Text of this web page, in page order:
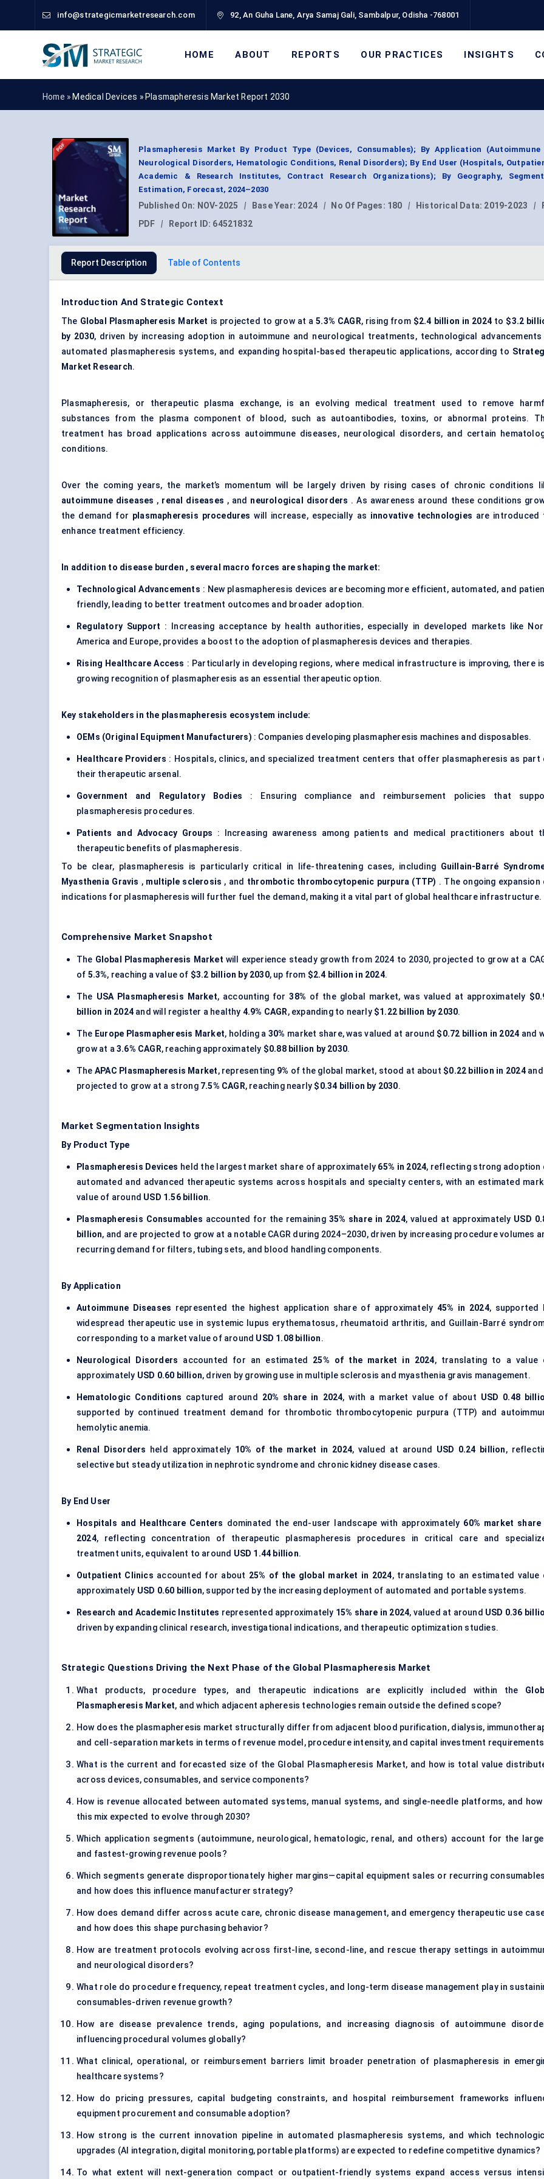
info@strategicmarketresearch.com 92, An Guha Lane, Arya Samaj Gali, Sambalpur, Odisha -768001
HOME ABOUT REPORTS OUR PRACTICES INSIGHTS
Home » Medical Devices » Plasmapheresis Market Report 2030
Plasmapheresis Market By Product Type (Devices, Consumables); By Application (Autoimmune
Neurological Disorders, Hematologic Conditions, Renal Disorders); By End User (Hospitals,
Academic & Research Institutes, Contract Research Organizations); By Geography, Segment
Estimation, Forecast, 2024–2030
Published On: NOV-2025 | Base Year: 2024 | No Of Pages: 180 | Historical Data: 2019-2023 |
PDF
| Report ID: 64521832
Report Description Table of Contents
Introduction And Strategic Context
The Global Plasmapheresis Market is projected to grow at a5.3% CAGR, rising from $2.4 billion in 2024 to $3.2
by 2030, driven by increasing adoption in autoimmune and neurological treatments, technological advancements
automated plasmapheresis systems, and expanding hospital-based therapeutic applications, according to
Market Research.
Plasmapheresis, or therapeutic plasma exchange, is an evolving medical treatment used to remove
substances from the plasma component of blood, such as autoantibodies, toxins, or abnormal proteins.
treatment has broad applications across autoimmune diseases, neurological disorders, and certain
conditions.
Over the coming years, the market’s momentum will be largely driven by rising cases of chronic conditions
autoimmune diseases , renal diseases , and neurological disorders . As awareness around these conditions
the demand for plasmapheresis procedures will increase, especially as innovative technologies are introduced
enhance treatment efficiency.
In addition to disease burden , several macro forces are shaping the market:
Technological Advancements : New plasmapheresis devices are becoming more efficient, automated, and
friendly, leading to better treatment outcomes and broader adoption.
Regulatory Support : Increasing acceptance by health authorities, especially in developed markets like
America and Europe, provides a boost to the adoption of plasmapheresis devices and therapies.
Rising Healthcare Access : Particularly in developing regions, where medical infrastructure is improving, there
growing recognition of plasmapheresis as an essential therapeutic option.
Key stakeholders in the plasmapheresis ecosystem include:
OEMs (Original Equipment Manufacturers) : Companies developing plasmapheresis machines and disposables.
Healthcare Providers : Hospitals, clinics, and specialized treatment centers that offer plasmapheresis as part
their therapeutic arsenal.
Government and Regulatory Bodies : Ensuring compliance and reimbursement policies that
plasmapheresis procedures.
Patients and Advocacy Groups : Increasing awareness among patients and medical practitioners about
therapeutic benefits of plasmapheresis.
To be clear, plasmapheresis is particularly critical in life-threatening cases, including Guillain-Barré
Myasthenia Gravis , multiple sclerosis , and thrombotic thrombocytopenic purpura (TTP) . The ongoing expansion
indications for plasmapheresis will further fuel the demand, making it a vital part of global healthcare infrastructure.
Comprehensive Market Snapshot
The Global Plasmapheresis Market will experience steady growth from 2024 to 2030, projected to grow at a
of 5.3%, reaching a value of $3.2 billion by 2030, up from $2.4 billion in 2024.
The USA Plasmapheresis Market, accounting for38% of the global market, was valued at approximately
billion in 2024 and will register a healthy 4.9% CAGR, expanding to nearly $1.22 billion by 2030.
The Europe Plasmapheresis Market, holding a30% market share, was valued at around $0.72 billion in 2024 and
grow at a 3.6% CAGR, reaching approximately $0.88 billion by 2030.
The APAC Plasmapheresis Market, representing 9% of the global market, stood at about $0.22 billion in 2024and
projected to grow at a strong 7.5% CAGR, reaching nearly $0.34 billion by 2030.
Market Segmentation Insights
By Product Type
Plasmapheresis Devices held the largest market share of approximately 65% in 2024, reflecting strong adoption
automated and advanced therapeutic systems across hospitals and specialty centers, with an estimated
value of around USD 1.56 billion.
Plasmapheresis Consumables accounted for the remaining 35% share in 2024, valued at approximately USD
billion, and are projected to grow at a notable CAGR during 2024–2030, driven by increasing procedure volumes
recurring demand for filters, tubing sets, and blood handling components.
By Application
Autoimmune Diseases represented the highest application share of approximately 45% in 2024, supported
widespread therapeutic use in systemic lupus erythematosus, rheumatoid arthritis, and Guillain-Barré
corresponding to a market value of around USD 1.08 billion.
Neurological Disorders accounted for an estimated 25% of the market in 2024, translating to a value
approximately USD 0.60 billion, driven by growing use in multiple sclerosis and myasthenia gravis management.
Hematologic Conditions captured around 20% share in 2024, with a market value of about USD 0.48
supported by continued treatment demand for thrombotic thrombocytopenic purpura (TTP) and
hemolytic anemia.
Renal Disorders held approximately 10% of the market in 2024, valued at around USD 0.24 billion,
selective but steady utilization in nephrotic syndrome and chronic kidney disease cases.
By End User
Hospitals and Healthcare Centers dominated the end-user landscape with approximately 60% market share
2024, reflecting concentration of therapeutic plasmapheresis procedures in critical care and
treatment units, equivalent to around USD 1.44 billion.
Outpatient Clinics accounted for about 25% of the global market in 2024, translating to an estimated value
approximately USD 0.60 billion, supported by the increasing deployment of automated and portable systems.
Research and Academic Institutes represented approximately 15% share in 2024, valued at around USD 0.36
driven by expanding clinical research, investigational indications, and therapeutic optimization studies.
Strategic Questions Driving the Next Phase of the Global Plasmapheresis Market
What products, procedure types, and therapeutic indications are explicitly included within the
Plasmapheresis Market, and which adjacent apheresis technologies remain outside the defined scope?
How does the plasmapheresis market structurally differ from adjacent blood purification, dialysis,
and cell-separation markets in terms of revenue model, procedure intensity, and capital investment
What is the current and forecasted size of the Global Plasmapheresis Market, and how is total value
across devices, consumables, and service components?
How is revenue allocated between automated systems, manual systems, and single-needle platforms, and how
this mix expected to evolve through 2030?
Which application segments (autoimmune, neurological, hematologic, renal, and others) account for the
and fastest-growing revenue pools?
Which segments generate disproportionately higher margins—capital equipment sales or recurring
and how does this influence manufacturer strategy?
How does demand differ across acute care, chronic disease management, and emergency therapeutic use
and how does this shape purchasing behavior?
How are treatment protocols evolving across first-line, second-line, and rescue therapy settings in
and neurological disorders?
What role do procedure frequency, repeat treatment cycles, and long-term disease management play in
consumables-driven revenue growth?
How are disease prevalence trends, aging populations, and increasing diagnosis of autoimmune
influencing procedural volumes globally?
What clinical, operational, or reimbursement barriers limit broader penetration of plasmapheresis in
healthcare systems?
How do pricing pressures, capital budgeting constraints, and hospital reimbursement frameworks
equipment procurement and consumable adoption?
How strong is the current innovation pipeline in automated plasmapheresis systems, and which
upgrades (AI integration, digital monitoring, portable platforms) are expected to redefine competitive dynamics?
To what extent will next-generation compact or outpatient-friendly systems expand access versus